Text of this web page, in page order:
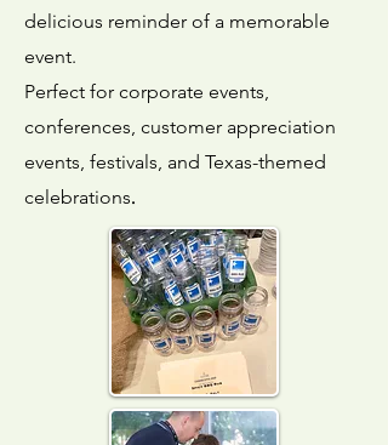
delicious reminder of a memorable
event.
Perfect for corporate events,
conferences, customer appreciation
events, festivals, and Texas-themed
celebrations.